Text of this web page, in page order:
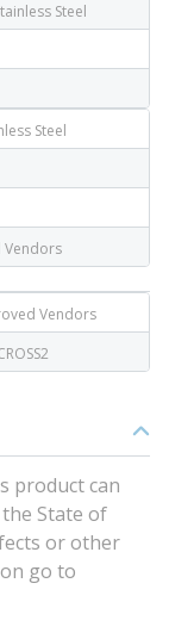
Steel
Steel
Vendors
product can
State of
or other
go to